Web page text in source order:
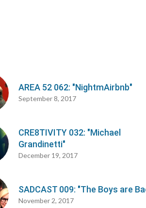
AREA 52 062: "NightmAirbnb"
September 8, 2017
CRE8TIVITY 032: "Michael
Grandinetti"
December 19, 2017
SADCAST 009: "The Boys are
November 2, 2017